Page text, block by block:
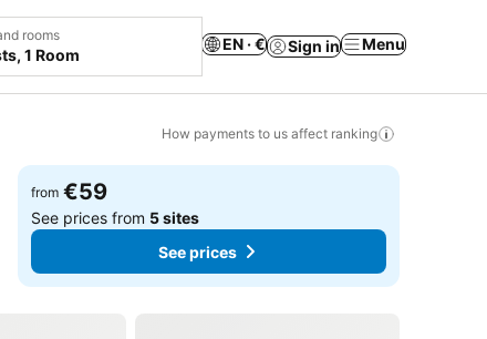
rooms
1 Room
EN · € Sign in Menu
How payments to us affect ranking
to favorites
from €59
See prices from 5 sites
See prices